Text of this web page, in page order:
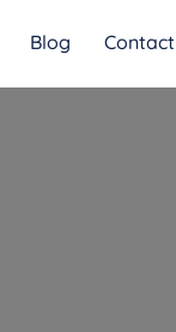
Blog Contact